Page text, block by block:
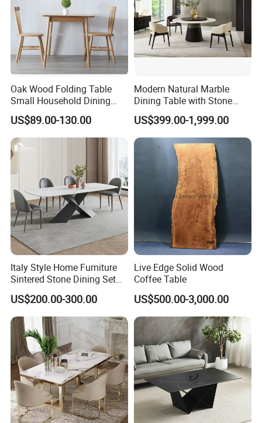
Oak Wood Folding Table
Small Household Dining
Table and Chair Simple
Modern Portable Folding
Table
US$89.00-130.00
Modern Natural Marble
Dining Table with Stone
Relief Design
US$399.00-1,999.00
Italy Style Home Furniture
Sintered Stone Dining Set
with Carrara Stone Table
Top
US$200.00-300.00
Live Edge Solid Wood
Coffee Table
US$500.00-3,000.00